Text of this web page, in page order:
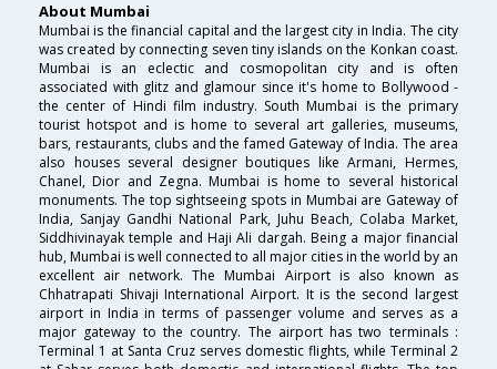
About Mumbai
Mumbai is the financial capital and the largest city in India. The city
was created by connecting seven tiny islands on the Konkan coast.
Mumbai is an eclectic and cosmopolitan city and is often
associated with glitz and glamour since it's home to Bollywood -
the center of Hindi film industry. South Mumbai is the primary
tourist hotspot and is home to several art galleries, museums,
bars, restaurants, clubs and the famed Gateway of India. The area
also houses several designer boutiques like Armani, Hermes,
Chanel, Dior and Zegna. Mumbai is home to several historical
monuments. The top sightseeing spots in Mumbai are Gateway of
India, Sanjay Gandhi National Park, Juhu Beach, Colaba Market,
Siddhivinayak temple and Haji Ali dargah. Being a major financial
hub, Mumbai is well connected to all major cities in the world by an
excellent air network. The Mumbai Airport is also known as
Chhatrapati Shivaji International Airport. It is the second largest
airport in India in terms of passenger volume and serves as a
major gateway to the country. The airport has two terminals :
Terminal 1 at Santa Cruz serves domestic flights, while Terminal 2